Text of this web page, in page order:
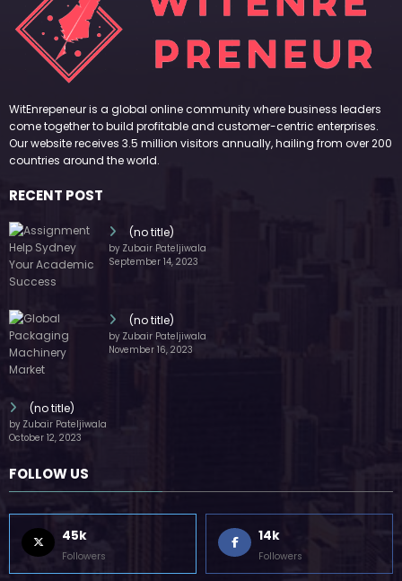
WitEnrepeneur is a global online community where business leaders
come together to build profitable and customer-centric enterprises.
Our website receives 3.5 million visitors annually, hailing from over 200
countries around the world.
RECENT POST
(no title)
by Zubair Pateljiwala
September 14, 2023
(no title)
by Zubair Pateljiwala
November 16, 2023
(no title)
by Zubair Pateljiwala
October 12, 2023
FOLLOW US
45k
Followers
14k
Followers